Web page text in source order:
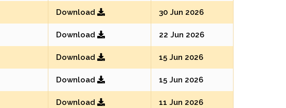
Download 30 Jun 2026
Download 22 Jun 2026
Download 15 Jun 2026
Download 15 Jun 2026
Download 11 Jun 2026